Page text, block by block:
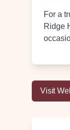
For a
Ridge
Visit